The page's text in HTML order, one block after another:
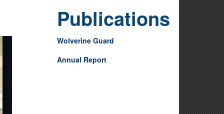
Publications
Wolverine Guard
Annual Report